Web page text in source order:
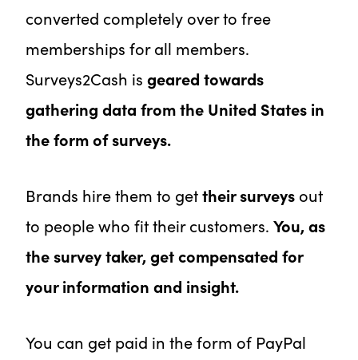
converted completely over to free
memberships for all members.
Surveys2Cash is geared towards
gathering data from the United States in
the form of surveys.
Brands hire them to gettheir surveys out
to people who fit their customers. You, as
the survey taker, get compensated for
your information and insight.
You can get paid in the form of PayPal